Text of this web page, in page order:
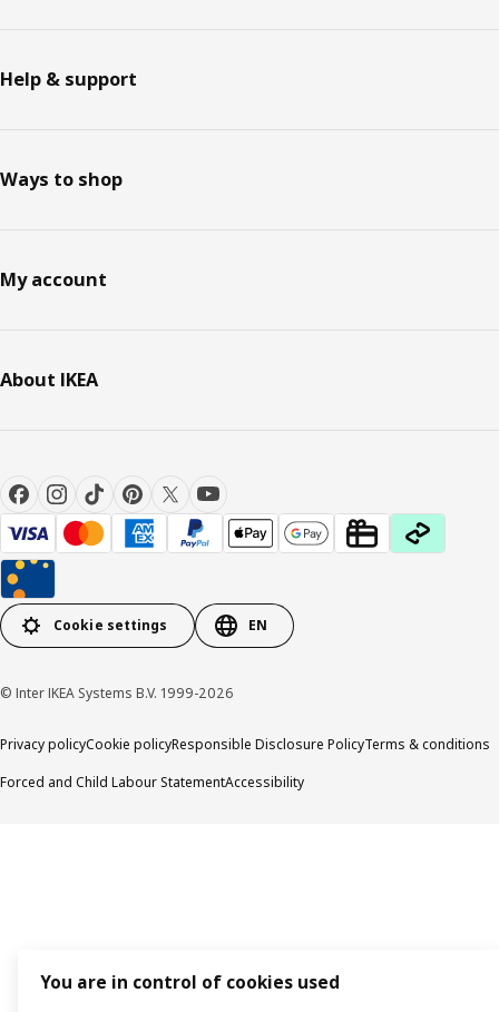
Help & support
Ways to shop
My account
About IKEA
Cookie settings EN
© Inter IKEA Systems B.V. 1999-2026
Privacy policyCookie policyResponsible Disclosure PolicyTerms & conditions
Forced and Child Labour StatementAccessibility
You are in control of cookies used